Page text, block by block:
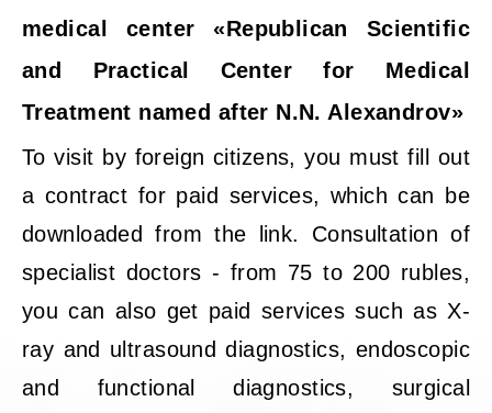
medical center «Republican Scientific
and Practical Center for Medical
Treatment named after N.N. Alexandrov»
To visit by foreign citizens, you must fill out
a contract for paid services, which can be
downloaded from the link. Consultation of
specialist doctors - from 75 to 200 rubles,
you can also get paid services such as X-
ray and ultrasound diagnostics, endoscopic
and functional diagnostics, surgical